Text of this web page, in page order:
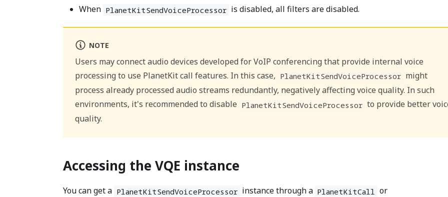
When PlanetKitSendVoiceProcessor is disabled, all filters are disabled.
NOTE
Users may connect audio devices developed for VoIP conferencing that provide internal voice
processing to use PlanetKit call features. In this case, PlanetKitSendVoiceProcessor might
process already processed audio streams redundantly, negatively affecting voice quality. In such
environments, it's recommended to disable PlanetKitSendVoiceProcessor to provide better
quality.
Accessing the VQE instance
You can get a PlanetKitSendVoiceProcessor instance through a PlanetKitCall or